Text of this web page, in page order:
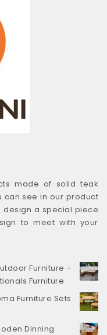
made of solid teak
can see in our product
design a special piece
to meet with your
Furniture –
Furniture
Furniture Sets
Dinning